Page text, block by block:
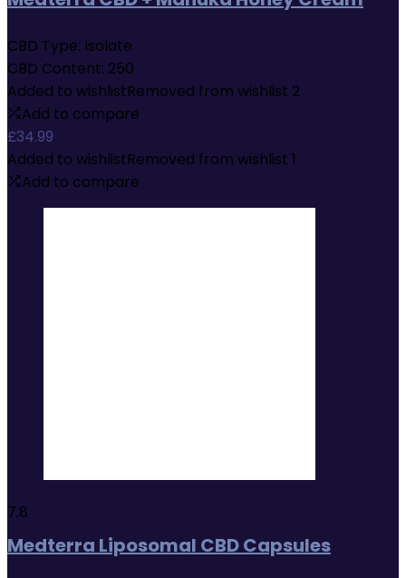
CBD Type: Isolate
CBD Content: 250
Added to wishlistRemoved from wishlist 2
Add to compare
£34.99
Added to wishlistRemoved from wishlist 1
Add to compare
7.8
Medterra Liposomal CBD Capsules